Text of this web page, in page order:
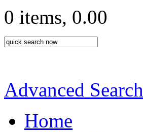
0 items, 0.00
Advanced Search
Home